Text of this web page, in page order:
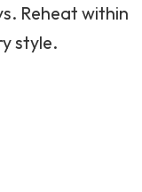
Reheat within
style.